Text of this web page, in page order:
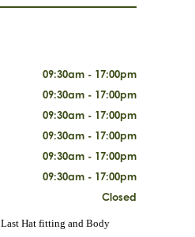
09:30am - 17:00pm
09:30am - 17:00pm
09:30am - 17:00pm
09:30am - 17:00pm
09:30am - 17:00pm
09:30am - 17:00pm
Closed
Last Hat fitting and Body